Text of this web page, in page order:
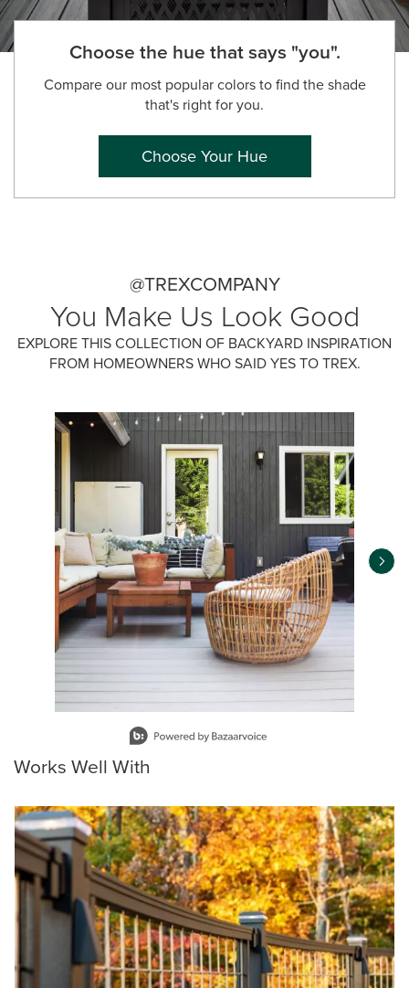
Choose the hue that says "you".
Compare our most popular colors to find the shade
that's right for you.
Choose Your Hue
@TREXCOMPANY
You Make Us Look Good
EXPLORE THIS COLLECTION OF BACKYARD INSPIRATION
FROM HOMEOWNERS WHO SAID YES TO TREX.
Media Carousel
Carousel with product photos. Use the previous and next
Works Well With